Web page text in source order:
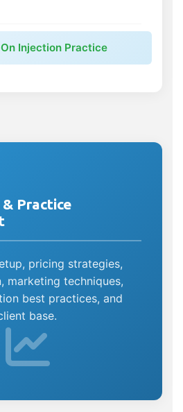
Injection Practice
& Practice
pricing strategies,
marketing techniques,
best practices, and
base.